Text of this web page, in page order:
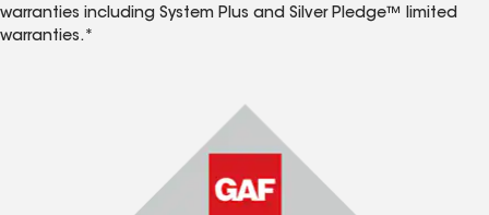
warranties including System Plus and Silver Pledge™ limited
warranties.*